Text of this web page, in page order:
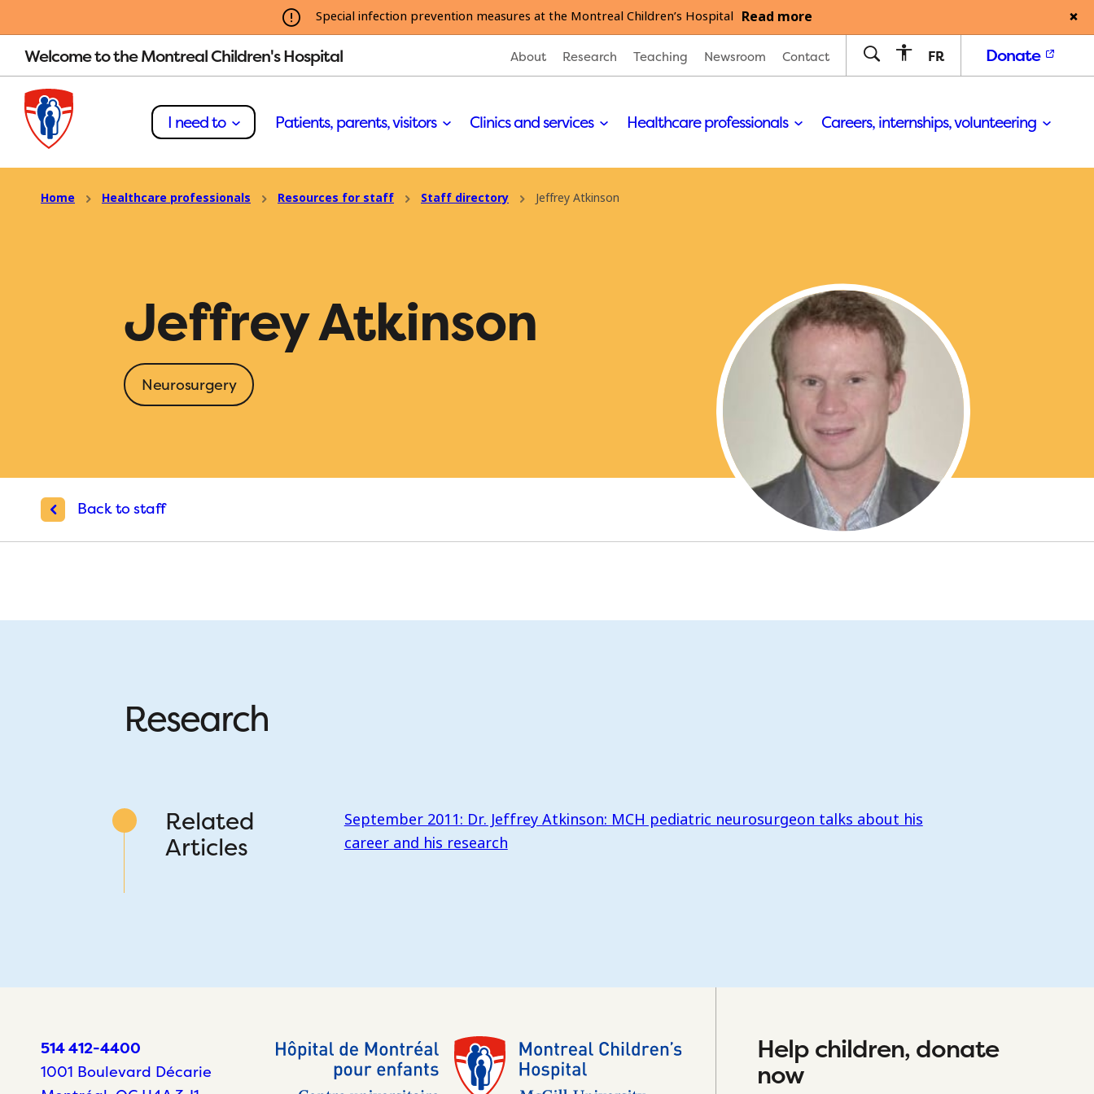
Special infection prevention measures at the Montreal Children’s Hospital Read more
Welcome to the Montreal Children's Hospital About Research Teaching Newsroom Contact FR Donate
I need to Patients, parents, visitors Clinics and services Healthcare professionals Careers, internships, volunteering
Home Healthcare professionals Resources for staff Staff directory Jeffrey Atkinson
Jeffrey Atkinson
Neurosurgery
Back to staff
Research
Related
Articles
September 2011: Dr. Jeffrey Atkinson: MCH pediatric neurosurgeon talks about his
career and his research
514 412-4400
1001 Boulevard Décarie
Help children, donate
now